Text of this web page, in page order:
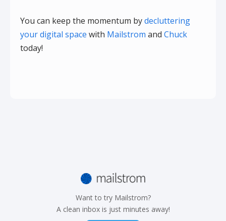
You can keep the momentum bydecluttering
your digital space with Mailstrom and Chuck
today!
Want to try Mailstrom?
A clean inbox is just minutes away!